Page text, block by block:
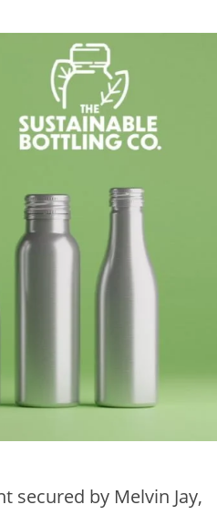
secured by Melvin Jay,